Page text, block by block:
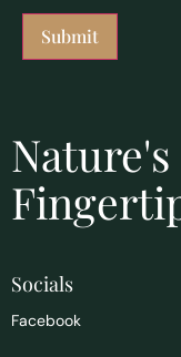
Socials
Facebook